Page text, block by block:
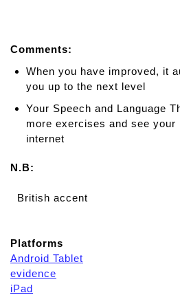
Comments:
When you have improved, it
you up to the next level
Your Speech and Language
more exercises and see your
internet
N.B:
British accent
Platforms
Android Tablet
evidence
iPad